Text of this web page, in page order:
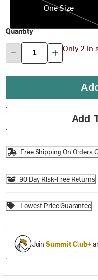
One Size
Quantity
Only 2 In
Add
Free Shipping On Orders
90 Day Risk-Free Returns
Lowest Price Guarantee
JoinSummit Club+